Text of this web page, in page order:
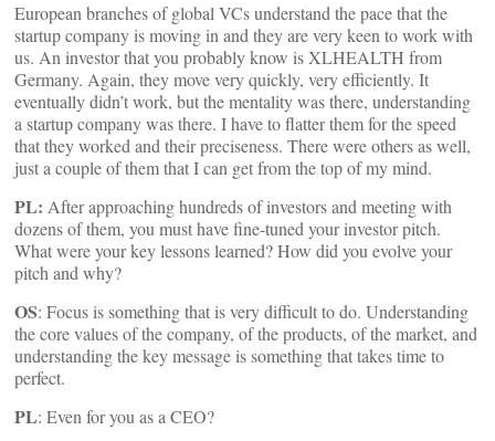
European branches of global VCs understand the pace that the
startup company is moving in and they are very keen to work with
us. An investor that you probably know is XLHEALTH from
Germany. Again, they move very quickly, very efficiently. It
eventually didn’t work, but the mentality was there, understanding
a startup company was there. I have to flatter them for the speed
that they worked and their preciseness. There were others as well,
just a couple of them that I can get from the top of my mind.
PL: After approaching hundreds of investors and meeting with
dozens of them, you must have fine-tuned your investor pitch.
What were your key lessons learned? How did you evolve your
pitch and why?
OS: Focus is something that is very difficult to do. Understanding
the core values of the company, of the products, of the market, and
understanding the key message is something that takes time to
perfect.
PL: Even for you as a CEO?